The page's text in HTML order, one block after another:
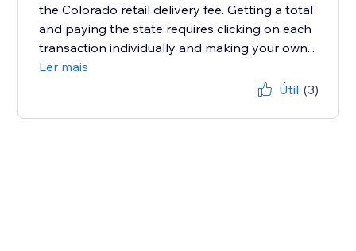
the Colorado retail delivery fee. Getting a total
and paying the state requires clicking on each
transaction individually and making your own...
Ler mais
Útil (3)